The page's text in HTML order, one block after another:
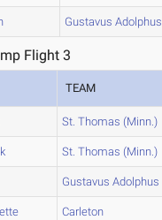
Gustavus Adolphus
Flight 3
TEAM
St. Thomas (Minn.)
St. Thomas (Minn.)
Gustavus Adolphus
Carleton